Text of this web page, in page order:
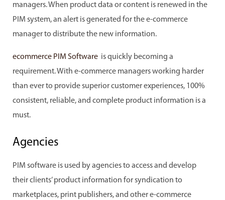
managers. When product data or content is renewed in the
PIM system, an alert is generated for the e-commerce
manager to distribute the new information.
ecommerce PIM Software is quickly becoming a
requirement. With e-commerce managers working harder
than ever to provide superior customer experiences, 100%
consistent, reliable, and complete product information is a
must.
Agencies
PIM software is used by agencies to access and develop
their clients’ product information for syndication to
marketplaces, print publishers, and other e-commerce